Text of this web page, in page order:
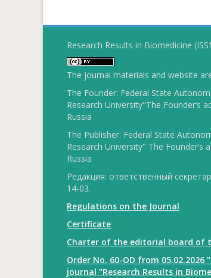
Research Results in Biomedicine
The journal materials and website
The Founder: Federal State
Research University"The Founder’s
Russia
The Publisher: Federal State
Research University" The
Russia
Редакция: ответственный
14-03.
Regulations on the Journal
Certificate
Charter of the editorial board of
Order No. 60-OD from
journal "Research Results in